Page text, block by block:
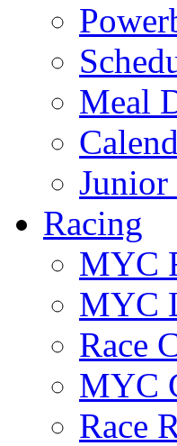
Meal
Racing
MYC
MYC
Race
MYC
Race